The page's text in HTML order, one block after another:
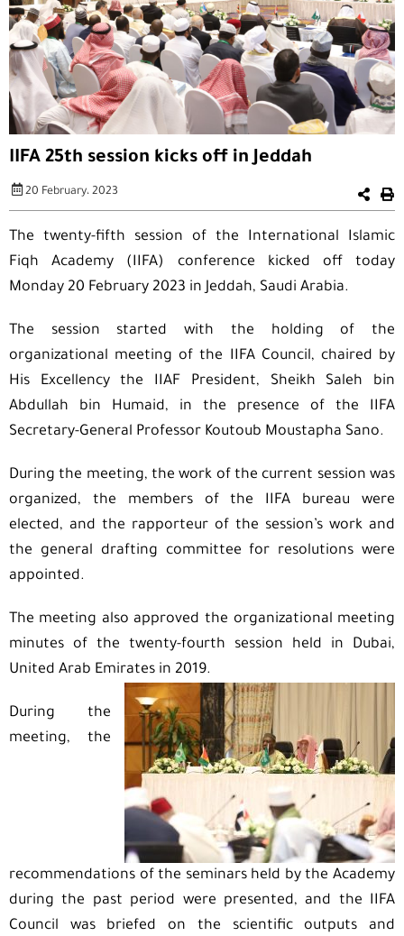
IIFA 25th session kicks off in Jeddah
20 February، 2023
The twenty-fifth session of the International Islamic
Fiqh Academy (IIFA) conference kicked off today
Monday 20 February 2023 in Jeddah, Saudi Arabia.
The session started with the holding of the
organizational meeting of the IIFA Council, chaired by
His Excellency the IIAF President, Sheikh Saleh bin
Abdullah bin Humaid, in the presence of the IIFA
Secretary-General Professor Koutoub Moustapha Sano.
During the meeting, the work of the current session was
organized, the members of the IIFA bureau were
elected, and the rapporteur of the session’s work and
the general drafting committee for resolutions were
appointed.
The meeting also approved the organizational meeting
minutes of the twenty-fourth session held in Dubai,
United Arab Emirates in 2019.
During the
meeting, the
recommendations of the seminars held by the Academy
during the past period were presented, and the IIFA
Council was briefed on the scientific outputs and